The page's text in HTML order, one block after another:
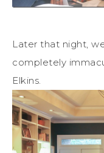
Later that night,
completely
Elkins.